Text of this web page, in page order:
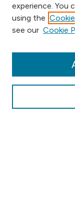
Browse
Collections
Conferences
experience. You
using the
see our Cookie